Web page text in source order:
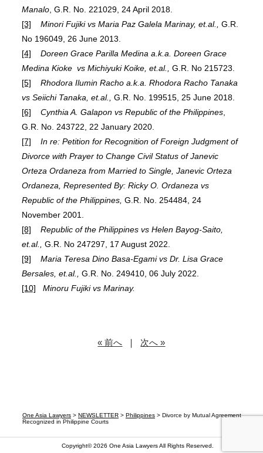
One Asia Lawyers > NEWSLETTER > Philippines > Divorce by Mutual Agreement
Recognized in Philippine Courts
Manalo, G.R. No. 221029, 24 April 2018.
[3]
Minori Fujiki vs Maria Paz Galela Marinay, et.al., G.R.
No 196049, 26 June 2013.
[4]
Doreen Grace Parilla Medina a.k.a. Doreen Grace
Medina Kioke vs Michiyuki Koike, et.al.,
G.R. No 215723.
[5]
Rhodora Ilumin Racho a.k.a. Rhodora Racho Tanaka
vs Seiichi Tanaka, et.al.,
G.R. No. 199515, 25 June 2018.
[6]
Cynthia A. Galapon vs Republic of the Philippines,
G.R. No. 243722, 22 January 2020.
[7]
In re: Petition for Recognition of Foreign Judgment of
Divorce with Prayer to Change Civil Status of Janevic
Orteza Ordaneza from Married to Single, Janevic Orteza
Ordaneza, Represented By: Ricky O. Ordaneza vs
Republic of the Philippines, G.R. No. 254484, 24
November 2001.
[8]
Republic of the Philippines vs Helen Bayog-Saito,
et.al.,
G.R. No 247297, 17 August 2022.
[9]
Maria Teresa Dino Basa-Egami vs Dr. Lisa Grace
Bersales, et.al.,
G.R. No. 249410, 06 July 2022.
[10]
Minoru Fujiki vs Marinay.
« 前へ ｜ 次へ »
Copyright© 2026 One Asia LawyersAll Rights Reserved.